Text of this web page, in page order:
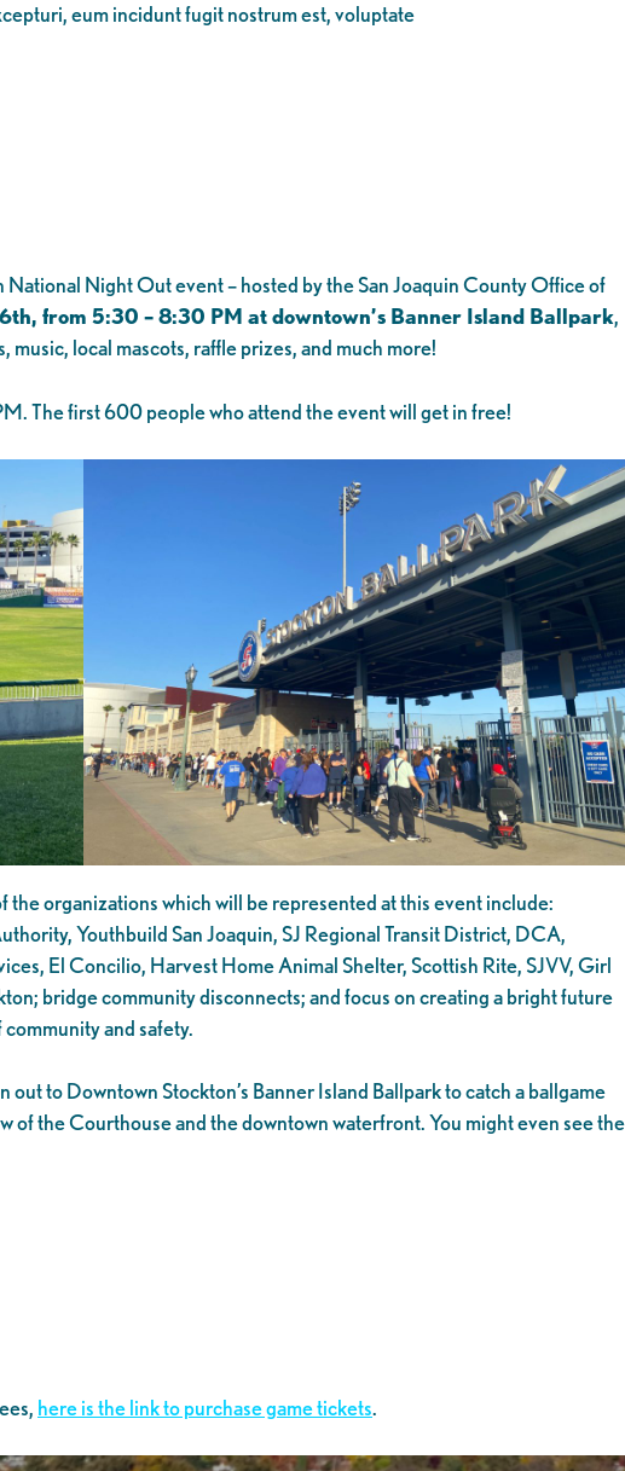
eum incidunt fugit nostrum est, voluptate
Night Out event – hosted by the San Joaquin County Office of
6th, from 5:30 – 8:30 PM at downtown’s Banner Island Ballpark,
local mascots, raffle prizes, and much more!
The first 600 people who attend the event will get in free!
the organizations which will be represented at this event include:
Youthbuild San Joaquin, SJ Regional Transit District, DCA,
El Concilio, Harvest Home Animal Shelter, Scottish Rite, SJVV, Girl
bridge community disconnects; and focus on creating a bright future
and safety.
to Downtown Stockton’s Banner Island Ballpark to catch a ballgame
of the Courthouse and the downtown waterfront. You might even see the
here is the link to purchase game tickets.